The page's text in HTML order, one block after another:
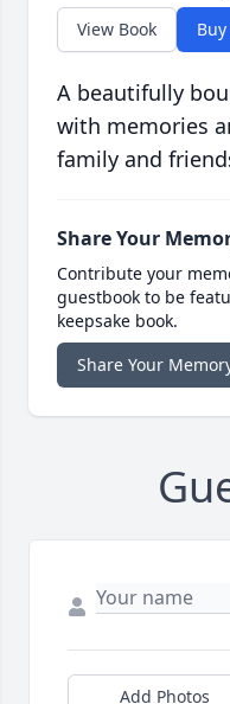
View Book
A beautifully
with memories
family and
Share Your
Contribute your
guestbook to be
keepsake book.
Share Your
Add Photos